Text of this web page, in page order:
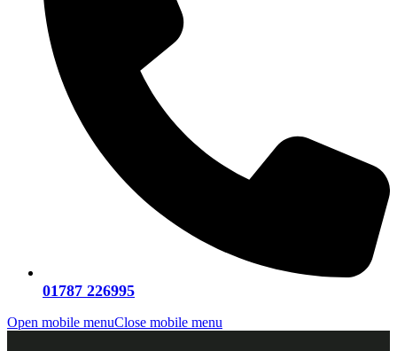
01787 226995
Open mobile menuClose mobile menu